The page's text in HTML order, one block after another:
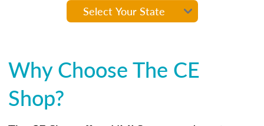
Why Choose The CE
Shop?